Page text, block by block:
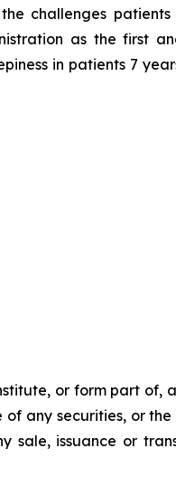
challenges
as the first
in patients 7
or form part
any securities, or
sale, issuance or